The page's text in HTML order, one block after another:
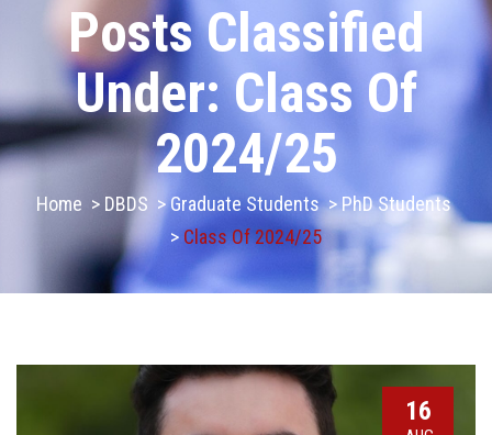
Posts Classified
Under:Class Of
2024/25
Home > DBDS >Graduate Students> PhD Students
> Class Of 2024/25
16